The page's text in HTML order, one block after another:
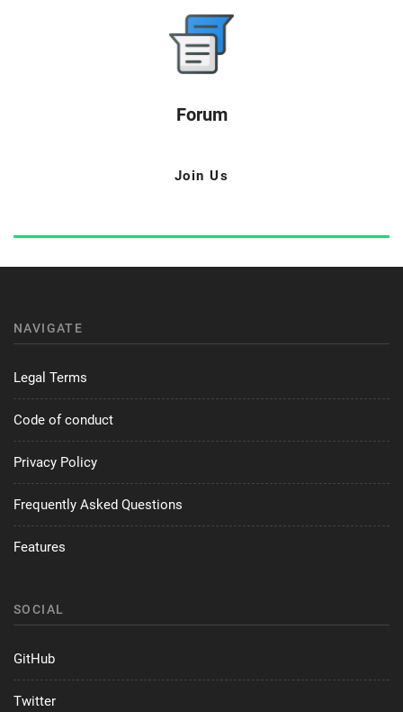
Forum
Join Us
NAVIGATE
Legal Terms
Code of conduct
Privacy Policy
Frequently Asked Questions
Features
SOCIAL
GitHub
Twitter